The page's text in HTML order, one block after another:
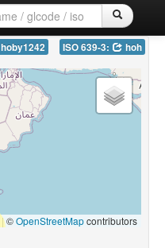
hoby1242 ISO 639-3: hoh
|©OpenStreetMapcontributors